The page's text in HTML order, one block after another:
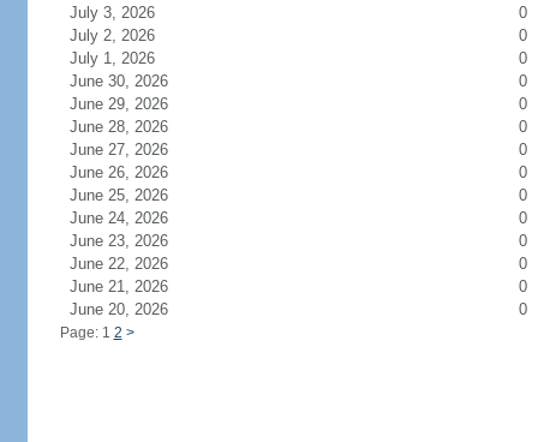
July 3, 2026
0
July 2, 2026
0
July 1, 2026
0
June 30, 2026
0
June 29, 2026
0
June 28, 2026
0
June 27, 2026
0
June 26, 2026
0
June 25, 2026
0
June 24, 2026
0
June 23, 2026
0
June 22, 2026
0
June 21, 2026
0
June 20, 2026
0
Page: 1 2 >